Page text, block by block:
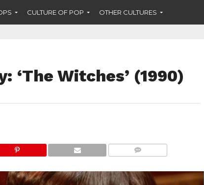
CULTURE OF POP OTHER CULTURES
‘The Witches’ (1990)